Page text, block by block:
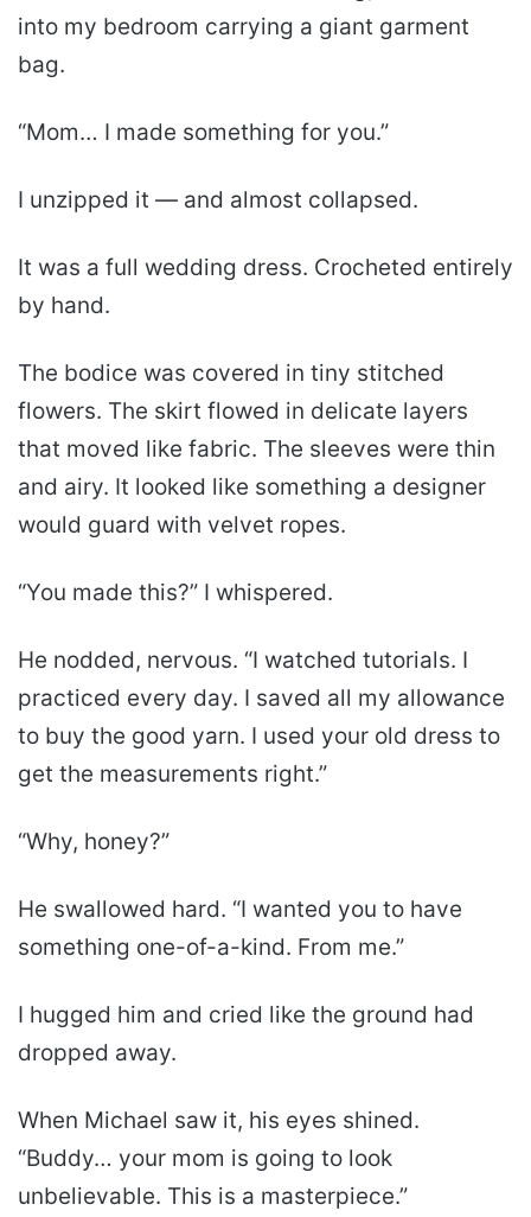
into my bedroom carrying a giant garment
bag.
“Mom… I made something for you.”
I unzipped it — and almost collapsed.
It was a full wedding dress. Crocheted entirely
by hand.
The bodice was covered in tiny stitched
flowers. The skirt flowed in delicate layers
that moved like fabric. The sleeves were thin
and airy. It looked like something a designer
would guard with velvet ropes.
“You made this?” I whispered.
He nodded, nervous. “I watched tutorials. I
practiced every day. I saved all my allowance
to buy the good yarn. I used your old dress to
get the measurements right.”
“Why, honey?”
He swallowed hard. “I wanted you to have
something one-of-a-kind. From me.”
I hugged him and cried like the ground had
dropped away.
When Michael saw it, his eyes shined.
“Buddy… your mom is going to look
unbelievable. This is a masterpiece.”